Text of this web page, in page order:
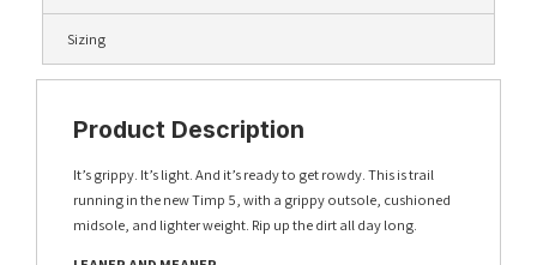
Sizing
Product Description
It’s grippy. It’s light. And it’s ready to get rowdy. This is trail
running in the new Timp 5, with a grippy outsole, cushioned
midsole, and lighter weight. Rip up the dirt all day long.